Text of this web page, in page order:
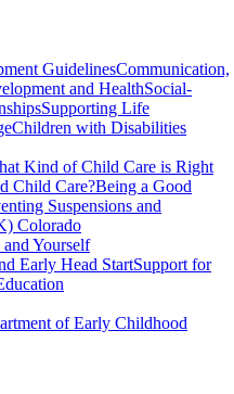
GuidelinesCommunication,
and HealthSocial-
Supporting Life
Children with Disabilities
Kind of Child Care is Right
Child Care?Being a Good
Suspensions and
Colorado
Yourself
Early Head StartSupport for
of Early Childhood